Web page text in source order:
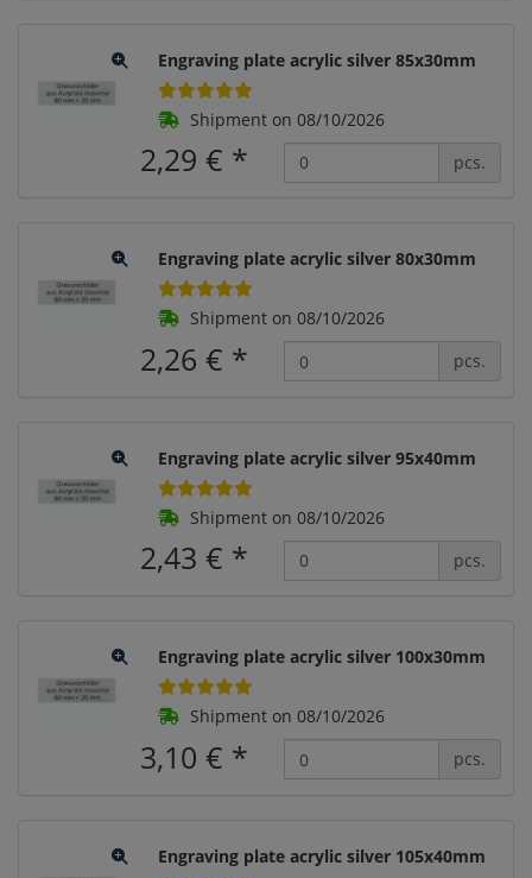
Engraving plate acrylic silver 85x30mm
Shipment on 08/10/2026
2,29 € * pcs.
Engraving plate acrylic silver 80x30mm
Shipment on 08/10/2026
2,26 € * pcs.
Engraving plate acrylic silver 95x40mm
Shipment on 08/10/2026
2,43 € * pcs.
Engraving plate acrylic silver 100x30mm
Shipment on 08/10/2026
3,10 € * pcs.
Engraving plate acrylic silver 105x40mm